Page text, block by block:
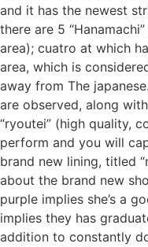
and it has the newest
there are 5
area); cuatro at which
area, which is
away from The japanese.
are observed, along
“ryoutei” (high quality,
perform and you will
brand new lining, titled
about the brand new
purple implies she’s a
implies they has
addition to constantly